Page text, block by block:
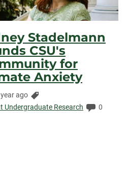
Stadelmann
CSU's
for
Anxiety
ago
Undergraduate Research
Comments:
0